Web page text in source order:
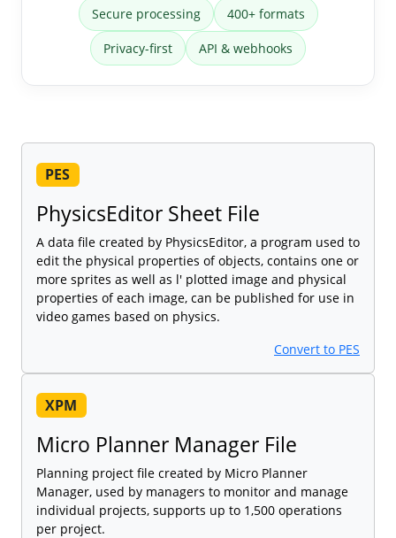
Secure processing 400+ formats
Privacy-first API & webhooks
PES
PhysicsEditor Sheet File
A data file created by PhysicsEditor, a program used to
edit the physical properties of objects, contains one or
more sprites as well as l' plotted image and physical
properties of each image, can be published for use in
video games based on physics.
Convert to PES
XPM
Micro Planner Manager File
Planning project file created by Micro Planner
Manager, used by managers to monitor and manage
individual projects, supports up to 1,500 operations
per project.